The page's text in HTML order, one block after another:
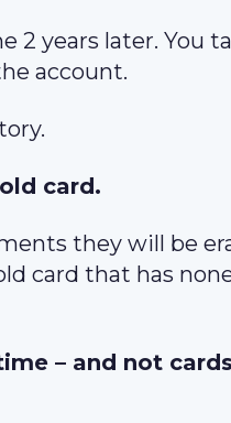
2 years later. You
account.
card.
they will be
card that has
– and not